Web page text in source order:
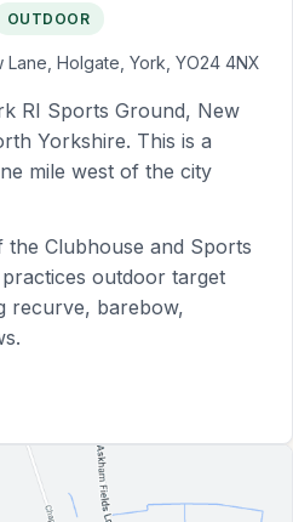
OUTDOOR
Lane, Holgate, York, YO24 4NX
RI Sports Ground, New
Yorkshire. This is a
mile west of the city
the Clubhouse and Sports
outdoor target
recurve, barebow,
(OPENS IN NEW TAB)